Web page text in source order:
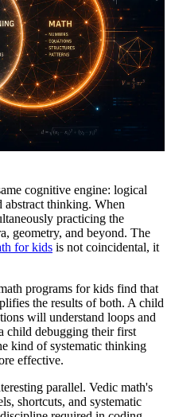
cognitive engine: logical
abstract thinking. When
practicing the
geometry, and beyond. The
for kids is not coincidental, it
programs for kids find that
the results of both. A child
will understand loops and
child debugging their first
kind of systematic thinking
effective.
parallel. Vedic math's
shortcuts, and systematic